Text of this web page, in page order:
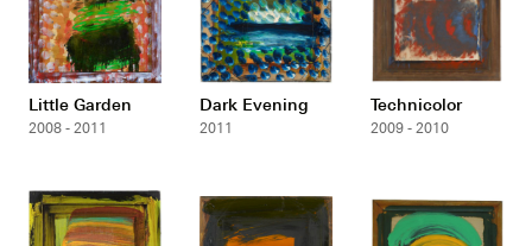
Little Garden
2008 - 2011
Dark Evening
2011
Technicolor
2009 - 2010